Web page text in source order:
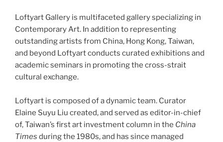
Loftyart Gallery is multifaceted gallery specializing in
Contemporary Art. In addition to representing
outstanding artists from China, Hong Kong, Taiwan,
and beyond Loftyart conducts curated exhibitions and
academic seminars in promoting the cross-strait
cultural exchange.
Loftyart is composed of a dynamic team. Curator
Elaine Suyu Liu created, and served as editor-in-chief
of, Taiwan’s first art investment column in the China
Times during the 1980s, and has since managed